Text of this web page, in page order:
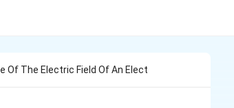
Of The Electric Field Of An Elect